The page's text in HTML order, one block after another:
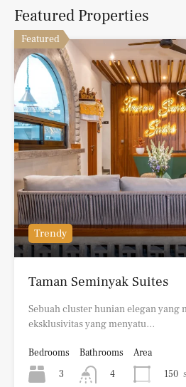
Featured Properties
Featured
Trendy
Taman Seminyak Suites
Sebuah cluster hunian elegan yang
eksklusivitas yang menyatu…
Bedrooms
3
Bathrooms
4
Area
150